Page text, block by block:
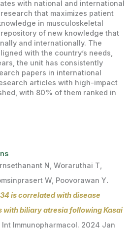
with national and international
that maximizes patient
in musculoskeletal
of new knowledge that
and internationally. The
with the country’s needs,
the unit has consistently
papers in international
articles with high-impact
with 80% of them ranked in
N, Woraruthai T,
W, Poovorawan Y.
is correlated with disease
with biliary atresia following Kasai
Int Immunopharmacol. 2024 Jan